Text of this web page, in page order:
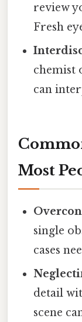
review
Fresh
chemist
can
Most
single
cases
detail
scene